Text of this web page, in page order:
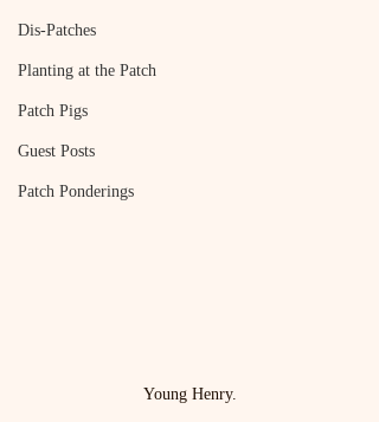
Dis-Patches
Planting at the Patch
Patch Pigs
Guest Posts
Patch Ponderings
Young Henry.